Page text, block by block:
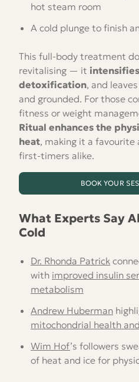
hot steam room
A cold plunge to finish
This full-body treatment
revitalising — it
detoxification, and
and grounded. For those
fitness or weight
Ritual enhances the
heat, making it a favourite
first-timers alike.
BOOK YOUR
What Experts Say
Cold
Dr. Rhonda Patrick
with improved insulin
metabolism
Andrew Huberman
mitochondrial health
Wim Hof’s followers
of heat and ice for